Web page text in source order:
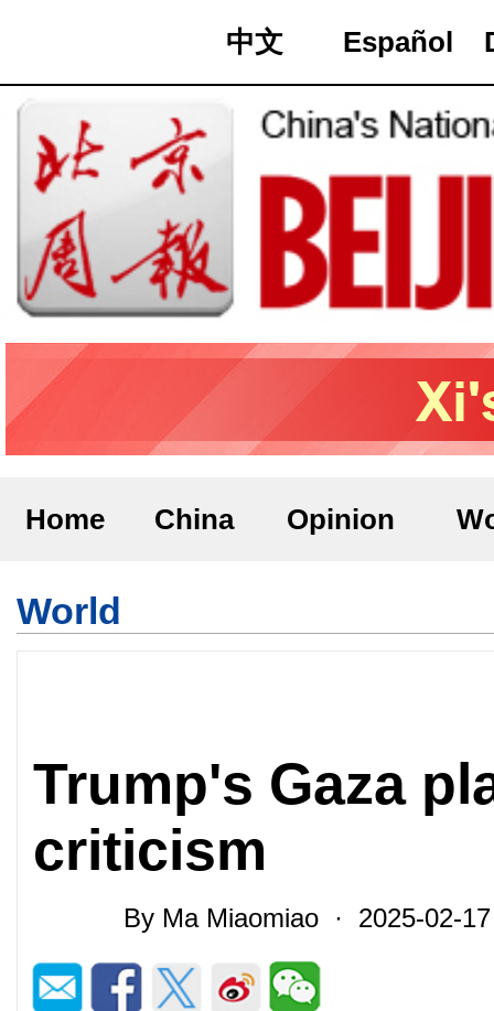
中文 Español
Home China Opinion
World
Trump's Gaza
criticism
By Ma Miaomiao · 2025-02-